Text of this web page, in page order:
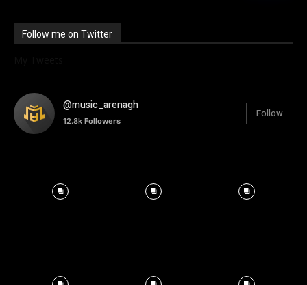
Follow me on Twitter
@music_arenagh
12.8k Followers
Follow